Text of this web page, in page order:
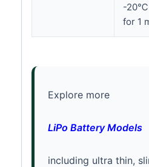
-
for 1
Explore more
LiPo Battery Models
including ultra thin,